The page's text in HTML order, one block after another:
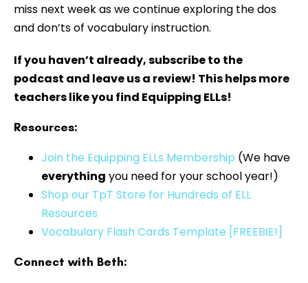
miss next week as we continue exploring the dos
and don’ts of vocabulary instruction.
If you haven’t already, subscribe to the
podcast and leave us a review! This helps more
teachers like you find Equipping ELLs!
Resources:
⁠⁠⁠Join the Equipping ELLs Membership (We have
everything you need for your school year!)
Shop our TpT Store for Hundreds of ELL
Resources
Vocabulary Flash Cards Template [FREEBIE!]
Connect with Beth: